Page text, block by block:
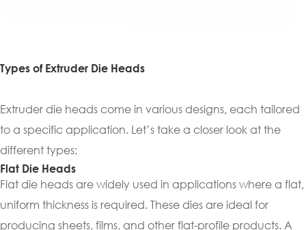
Types of Extruder Die Heads
Extruder die heads come in various designs, each tailored
to a specific application. Let’s take a closer look at the
different types:
Flat Die Heads
Flat die heads are widely used in applications where a flat,
uniform thickness is required. These dies are ideal for
producing sheets, films, and other flat-profile products. A